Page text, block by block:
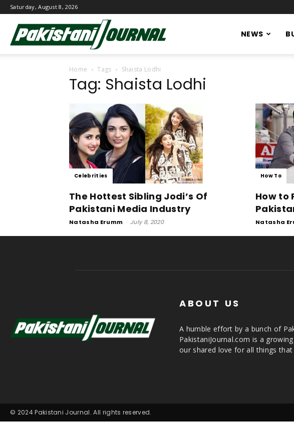
Saturday, August 8, 2026
NEWS
Home Tags Shaista Lodhi
Tag: Shaista Lodhi
Celebrities
The Hottest Sibling Jodi’s Of
Pakistani Media Industry
Natasha Erumm - July 8, 2020
How To
How to
Natasha
ABOUT US
A humble effort by a bunch of
PakistaniJournal.com is a
our shared love for all things
© 2024 Pakistani Journal. All rights reserved.